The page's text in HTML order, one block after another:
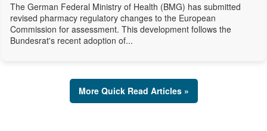
The German Federal Ministry of Health (BMG) has submitted
revised pharmacy regulatory changes to the European
Commission for assessment. This development follows the
Bundesrat's recent adoption of...
More Quick Read Articles »